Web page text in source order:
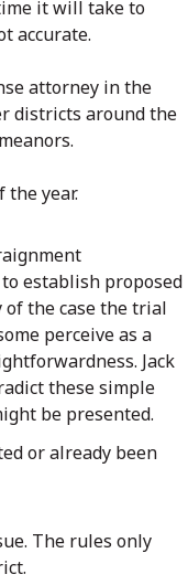
it will take to
accurate.
attorney in the
districts around the
the year.
establish proposed
of the case the trial
perceive as a
Jack
these simple
be presented.
or already been
The rules only